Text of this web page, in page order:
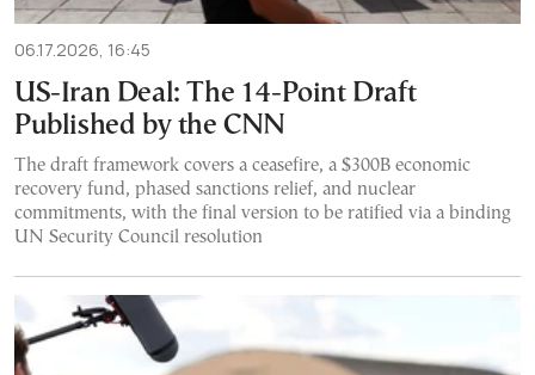
06.17.2026, 16:45
US-Iran Deal: The 14-Point Draft
Published by the CNN
The draft framework covers a ceasefire, a $300B economic
recovery fund, phased sanctions relief, and nuclear
commitments, with the final version to be ratified via a binding
UN Security Council resolution